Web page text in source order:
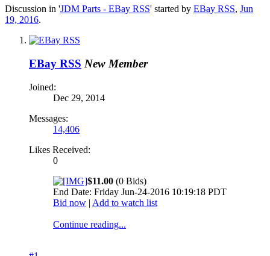
Discussion in 'JDM Parts - EBay RSS' started by EBay RSS, Jun
19, 2016.
EBay RSS New Member
Joined:
Dec 29, 2014
Messages:
14,406
Likes Received:
0
$11.00 (0 Bids)
End Date: Friday Jun-24-2016 10:19:18 PDT
Bid now | Add to watch list
Continue reading...